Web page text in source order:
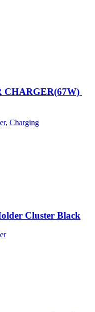
CHARGER(67W)
, Charging
Cluster Black